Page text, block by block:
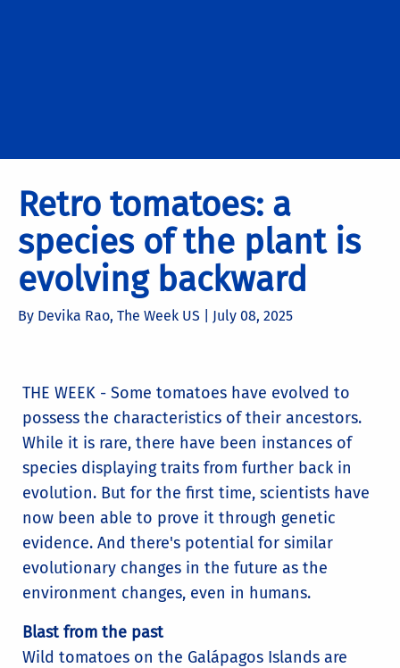
Retro tomatoes: a
species of the plant is
evolving backward
By Devika Rao, The Week US | July 08, 2025
THE WEEK - Some tomatoes have evolved to
possess the characteristics of their ancestors.
While it is rare, there have been instances of
species displaying traits from further back in
evolution. But for the first time, scientists have
now been able to prove it through genetic
evidence. And there's potential for similar
evolutionary changes in the future as the
environment changes, even in humans.
Blast from the past
Wild tomatoes on the Galápagos Islands are